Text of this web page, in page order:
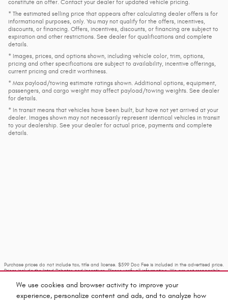
We use cookies and browser activity to improve your
experience, personalize content and ads, and to analyze how
constitute an offer. Contact your dealer for updated vehicle pricing.
* The estimated selling price that appears after calculating dealer offers is for
informational purposes, only. You may not qualify for the offers, incentives,
discounts, or financing. Offers, incentives, discounts, or financing are subject to
expiration and other restrictions. See dealer for qualifications and complete
details.
* Images, prices, and options shown, including vehicle color, trim, options,
pricing and other specifications are subject to availability, incentive offerings,
current pricing and credit worthiness.
* Max payload/towing estimate ratings shown. Additional options, equipment,
passengers, and cargo weight may affect payload/towing weights. See dealer
for details.
* In transit means that vehicles have been built, but have not yet arrived at your
dealer. Images shown may not necessarily represent identical vehicles in transit
to your dealership. See your dealer for actual price, payments and complete
details.
Purchase prices do not include tax, title and license. $599 Doc Fee is included in the advertised price.
Prices include the listed Rebates and Incentives. Please verify all information. We are not responsible
phone or email for more details.